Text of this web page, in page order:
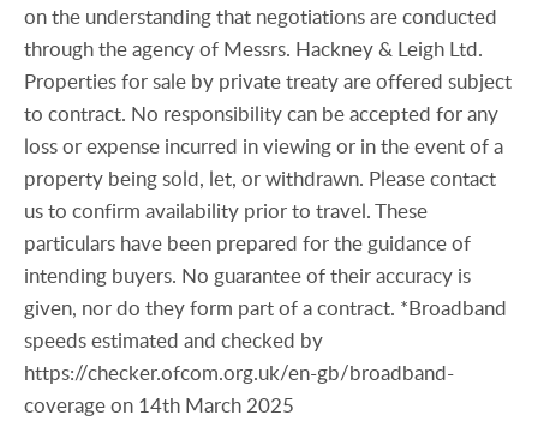
on the understanding that negotiations are conducted
through the agency of Messrs. Hackney & Leigh Ltd.
Properties for sale by private treaty are offered subject
to contract. No responsibility can be accepted for any
loss or expense incurred in viewing or in the event of a
property being sold, let, or withdrawn. Please contact
us to confirm availability prior to travel. These
particulars have been prepared for the guidance of
intending buyers. No guarantee of their accuracy is
given, nor do they form part of a contract. *Broadband
speeds estimated and checked by
https://checker.ofcom.org.uk/en-gb/broadband-
coverage on 14th March 2025